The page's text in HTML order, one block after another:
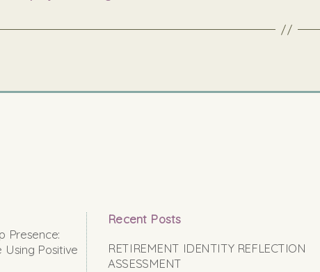
Presence:
Positive
Recent Posts
RETIREMENT IDENTITY REFLECTION
ASSESSMENT